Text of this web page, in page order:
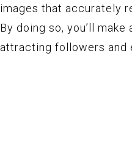
images that accurately
By doing so, you’ll
attracting followers and